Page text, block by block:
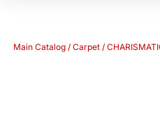
Main Catalog/ Carpet/